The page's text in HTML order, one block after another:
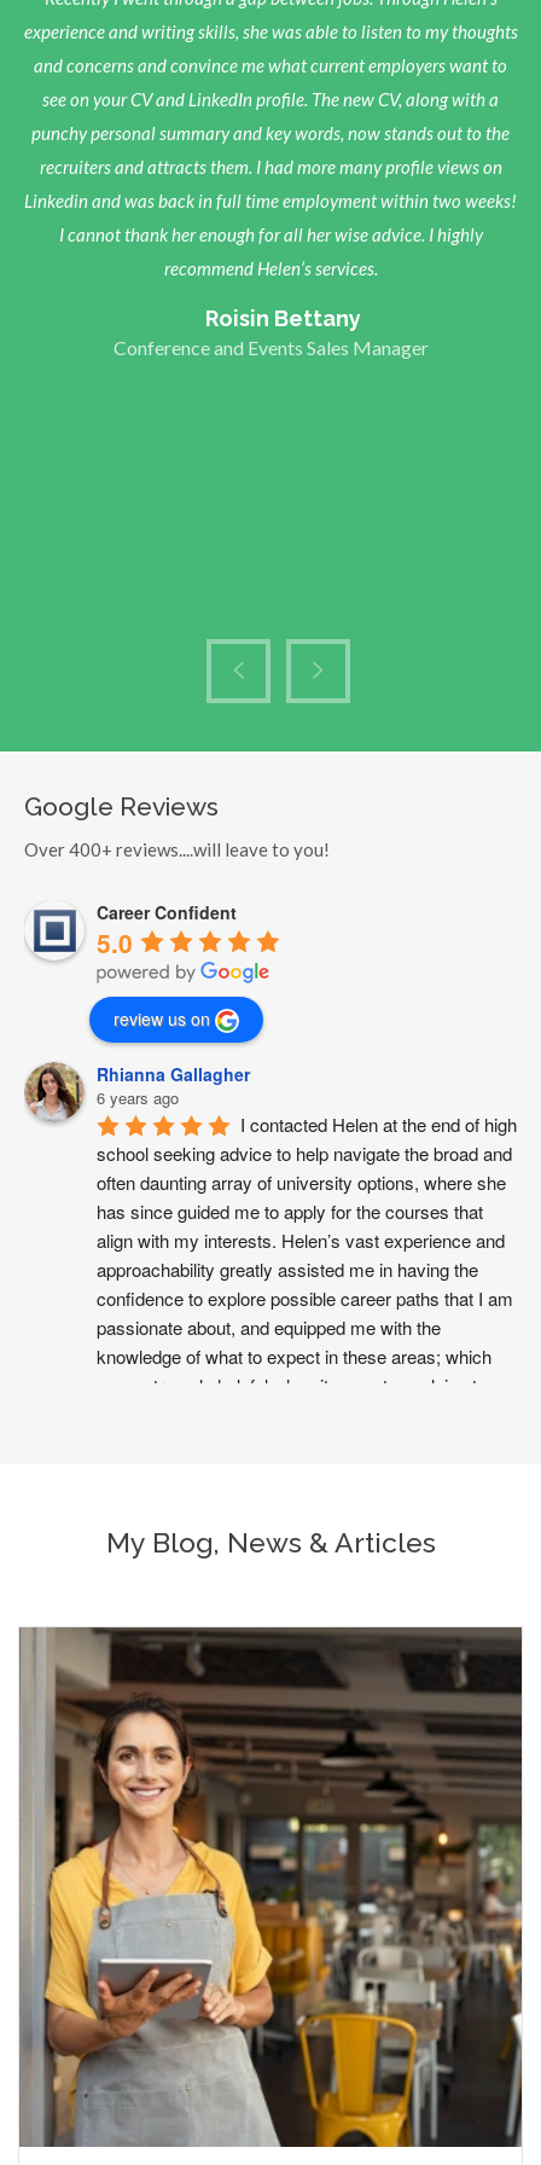
experience and writing skills, she was able to listen to my thoughts
and concerns and convince me what current employers want to
see on your CV and LinkedIn profile. The new CV, along with a
punchy personal summary and key words, now stands out to the
recruiters and attracts them. I had more many profile views on
Linkedin and was back in full time employment within two weeks!
I cannot thank her enough for all her wise advice. I highly
recommend Helen’s services.
Roisin Bettany
Conference and Events Sales Manager
at a loss as to what direction I should take in order to pursue a new
career in the legal sector. I had received so much advice and read
so many career-related articles, many of them contradictory, that I
had reached saturation point. Helen helped to steer me in the right
direction by asking relevant questions and offering very balanced,
insightful, and tailored advice. She is a very sincere, helpful, and
inspiring person and these qualities shine through in the wonderful
service she provides. Following my consultations with her, I felt
absolutely recommend her services to all job seekers!
Google Reviews
Over 400+ reviews....will leave to you!
Career Confident
5.0
review us on
Rhianna Gallagher
6 years ago
I contacted Helen at the end of high
school seeking advice to help navigate the broad and
often daunting array of university options, where she
has since guided me to apply for the courses that
align with my interests. Helen’s vast experience and
approachability greatly assisted me in having the
confidence to explore possible career paths that I am
passionate about, and equipped me with the
knowledge of what to expect in these areas; which
was extremely helpful when it came to applying to
hope to keep learning from her into the future as I
progress through university and into the workforce,
career beyond school.
Tara-Rose Cimino
6 years ago
Amazing!Helen went above and
beyond not only to help me make a decision but she
really did get to know me in my one hour chat with
her. She is so easy to get along with and so so
helpful! Helen also did extra work to help me after our
chat sending me resources and helping with my
application ! Amazing.
Olivia Toms
6 years ago
I contacted Helen when I was
looking to move further into an industry that I was
deeply passionate about. Having also been
temporarily stood down from my job following the
Covid-19 outbreak, I sought advice around what
courses to look into, what jobs to apply for and where
My Blog, News & Articles